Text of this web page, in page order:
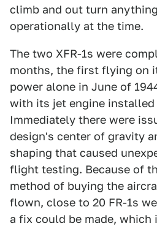
climb and out turn
operationally at the time.
The two XFR-1s were
months, the first flying on
power alone in June of
with its jet engine
Immediately there were
design's center of gravity
shaping that caused
flight testing. Because of
method of buying the
flown, close to 20 FR-1s
a fix could be made,